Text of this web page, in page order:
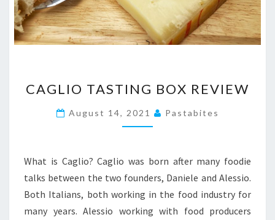
TASTING
BOX
REVIEW
CAGLIO TASTING BOX REVIEW
August 14, 2021 Pastabites
What is Caglio? Caglio was born after many foodie
talks between the two founders, Daniele and Alessio.
Both Italians, both working in the food industry for
many years. Alessio working with food producers